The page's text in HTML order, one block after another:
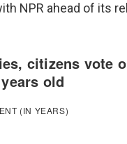
NPR ahead of its